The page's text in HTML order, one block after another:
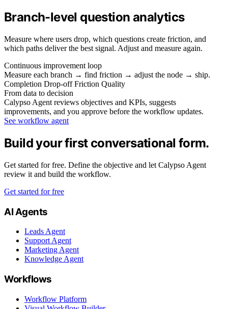
Branch-level question analytics
Measure where users drop, which questions create friction, and
which paths deliver the best signal. Adjust and measure again.
Continuous improvement loop
Measure each branch → find friction → adjust the node → ship.
Completion Drop-offFriction Quality
From data to decision
Calypso Agent reviews objectives and KPIs, suggests
improvements, and you approve before the workflow updates.
See workflow agent
Build your first conversational form.
Get started for free. Define the objective and let Calypso Agent
review it and build the workflow.
Get started for free
AI Agents
Leads Agent
Support Agent
Marketing Agent
Knowledge Agent
Workflows
Workflow Platform